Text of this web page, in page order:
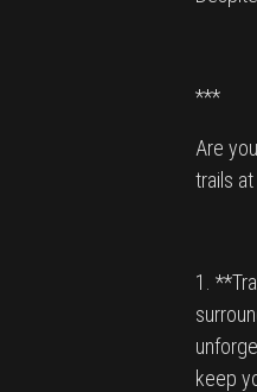
***
Are
trails
1.
keep